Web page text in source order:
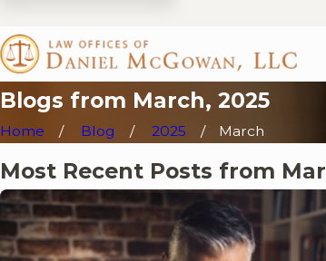
Blogs from March, 2025
Home Blog 2025 March
Most Recent Posts from